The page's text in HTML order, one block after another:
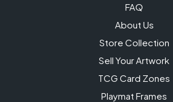
FAQ
About Us
Store Collection
Sell Your Artwork
TCG Card Zones
Playmat Frames